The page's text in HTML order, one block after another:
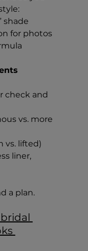
shade
for photos
check and
vs. more
vs. lifted)
liner,
a plan.